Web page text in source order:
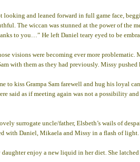
and leaned forward in full game face,
The wiccan was stunned at the power of the
to you…” He left Daniel teary eyed to be
visions were becoming ever more
with them as they had previously. Missy
kiss Grampa Sam farewell and hug his loyal
said as if meeting again was not a possibility
surrogate uncle/father, Elsbeth’s wails of
with Daniel, Mikaela and Missy in a flash of light.
enjoy a new liquid in her diet. She